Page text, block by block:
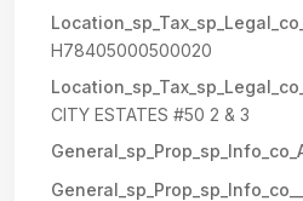
H78405000500020
CITY ESTATES #50 2 & 3